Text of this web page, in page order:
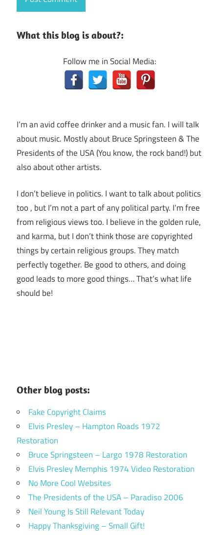
What this blog is about?:
Follow me in Social Media:
I’m an avid coffee drinker and a music fan. I will talk
about music. Mostly about Bruce Springsteen & The
Presidents of the USA (You know, the rock band!) but
also about other artists.
I don’t believe in politics. I want to talk about politics
too , but I’m not a part of any political party. I’m free
from religious views too. I believe in the golden rule,
and karma, but I don’t think those are copyrighted
things by certain religious groups. They match
perfectly together. Be good to others, and doing
good leads to more good things… That’s what life
should be!
Other blog posts:
Fake Copyright Claims
Elvis Presley – Hampton Roads 1972
Restoration
Bruce Springsteen – Largo 1978 Restoration
Elvis Presley Memphis 1974 Video Restoration
No More Cool Websites
The Presidents of the USA – Paradiso 2006
Neil Young Is Still Relevant Today
Happy Thanksgiving – Small Gift!